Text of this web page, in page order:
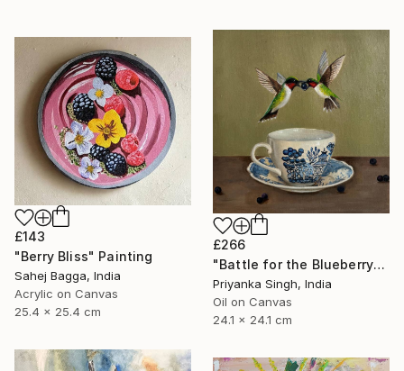
£266
"Battle for the Blueberry" Painting
Priyanka Singh, India
Oil on Canvas
24.1 x 24.1 cm
£143
"Berry Bliss" Painting
Sahej Bagga, India
Acrylic on Canvas
25.4 x 25.4 cm